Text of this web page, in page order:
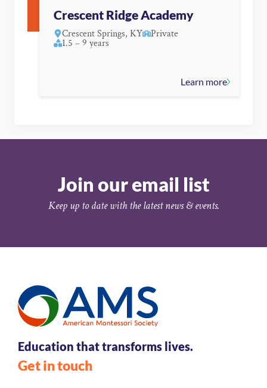
Crescent Ridge Academy
Crescent Springs, KY Private
1.5 – 9 years
Learn more
Join our email list
Keep up to date with the latest news & events.
Education that transforms lives.
Get in touch